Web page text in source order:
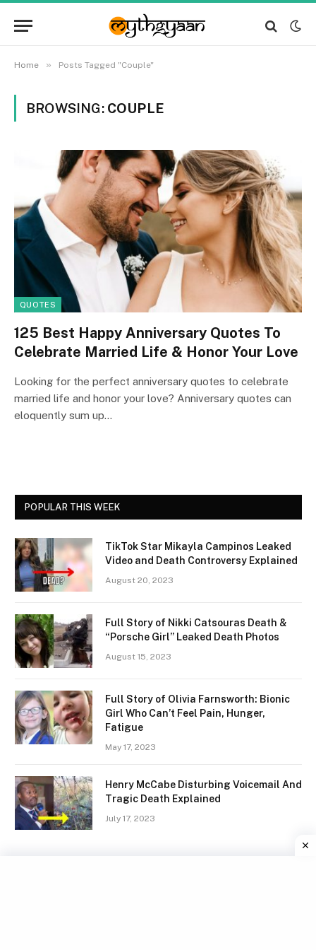
Home » Posts Tagged "Couple"
BROWSING: COUPLE
QUOTES
125 Best Happy Anniversary Quotes To
Celebrate Married Life & Honor Your Love
Looking for the perfect anniversary quotes to celebrate
married life and honor your love? Anniversary quotes can
eloquently sum up…
POPULAR THIS WEEK
TikTok Star Mikayla Campinos Leaked
Video and Death Controversy Explained
August 20, 2023
Full Story of Nikki Catsouras Death &
“Porsche Girl” Leaked Death Photos
August 15, 2023
Full Story of Olivia Farnsworth: Bionic
Girl Who Can’t Feel Pain, Hunger,
Fatigue
May 17, 2023
Henry McCabe Disturbing Voicemail And
Tragic Death Explained
July 17, 2023